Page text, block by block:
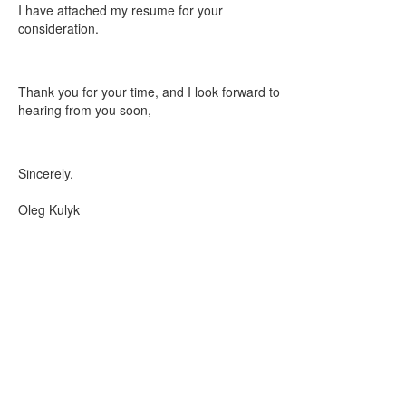
I have attached my resume for your
consideration.
Thank you for your time, and I look forward to
hearing from you soon,
Sincerely,
Oleg Kulyk